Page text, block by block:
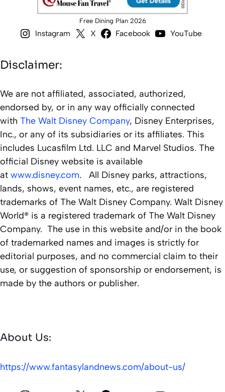
Free Dining Plan 2026
Instagram X Facebook YouTube
Disclaimer:
We are not affiliated, associated, authorized,
endorsed by, or in any way officially connected
with The Walt Disney Company, Disney Enterprises,
Inc., or any of its subsidiaries or its affiliates. This
includes Lucasfilm Ltd. LLC and Marvel Studios. The
official Disney website is available
at www.disney.com. All Disney parks, attractions,
lands, shows, event names, etc., are registered
trademarks of The Walt Disney Company. Walt Disney
World® is a registered trademark of The Walt Disney
Company. The use in this website and/or in the book
of trademarked names and images is strictly for
editorial purposes, and no commercial claim to their
use, or suggestion of sponsorship or endorsement, is
made by the authors or publisher.
About Us:
https://www.fantasylandnews.com/about-us/